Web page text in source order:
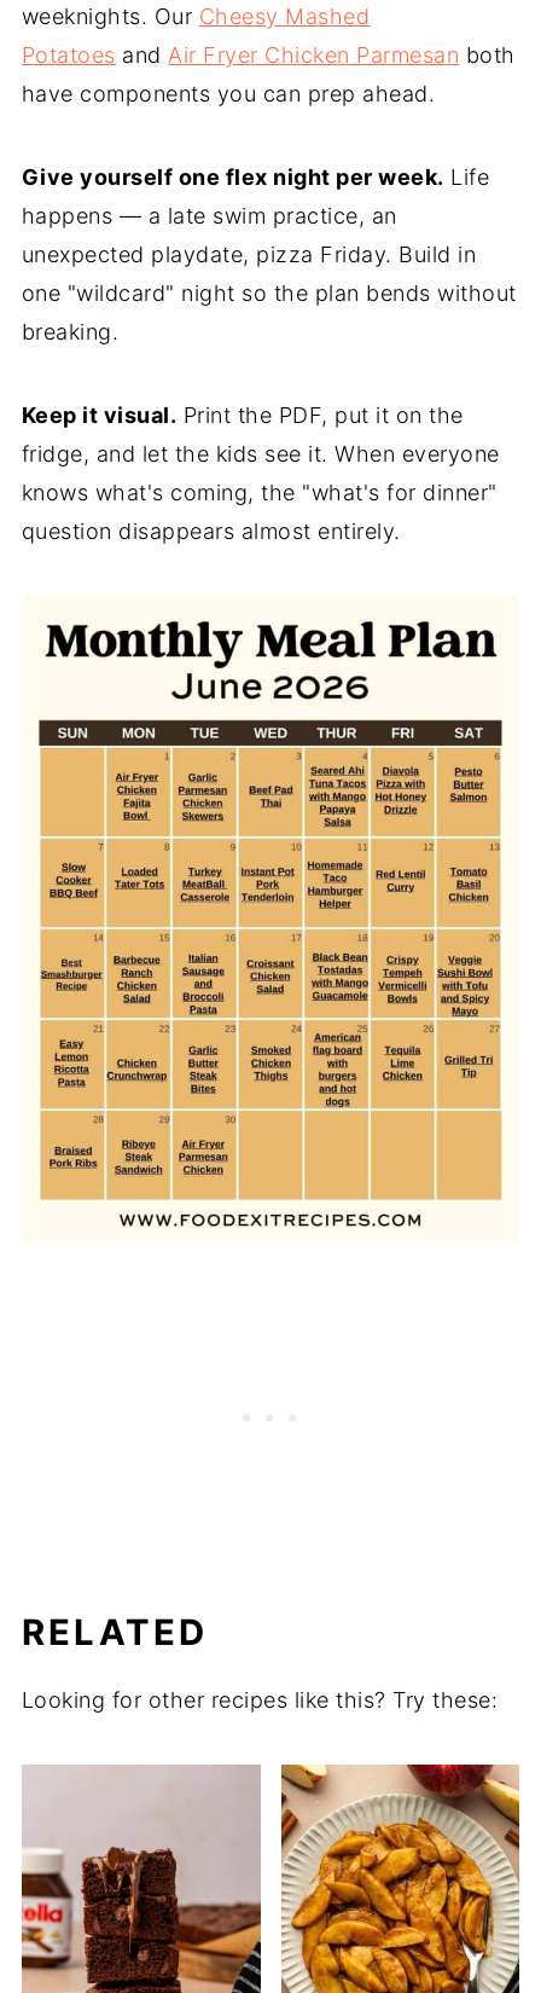
weeknights. Our Cheesy Mashed
Potatoes and Air Fryer Chicken Parmesan both
have components you can prep ahead.
Give yourself one flex night per week. Life
happens — a late swim practice, an
unexpected playdate, pizza Friday. Build in
one "wildcard" night so the plan bends without
breaking.
Keep it visual. Print the PDF, put it on the
fridge, and let the kids see it. When everyone
knows what's coming, the "what's for dinner"
question disappears almost entirely.
RELATED
Looking for other recipes like this? Try these: